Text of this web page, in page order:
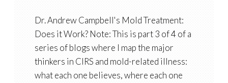
Dr. Andrew Campbell's Mold Treatment:
Does it Work? Note: This is part 3 of 4 of a
series of blogs where I map the major
thinkers in CIRS and mold-related illness:
what each one believes, where each one